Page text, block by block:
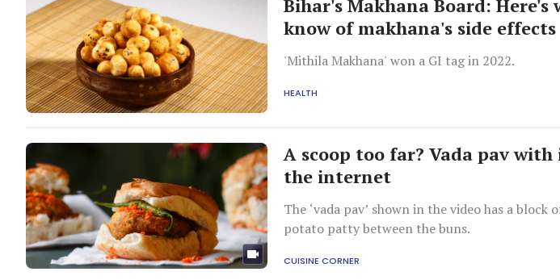
Bihar's Makhana Board: Here's
know of makhana's side effects
'Mithila Makhana' won a GI tag in 2022.
HEALTH
A scoop too far? Vada pav with
the internet
The ‘vada pav’ shown in the video has a block
potato patty between the buns.
CUISINE CORNER